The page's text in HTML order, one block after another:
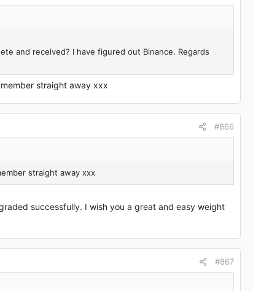
and received? I have figured out Binance. Regards
straight away xxx
#866
straight away xxx
successfully. I wish you a great and easy weight
#867